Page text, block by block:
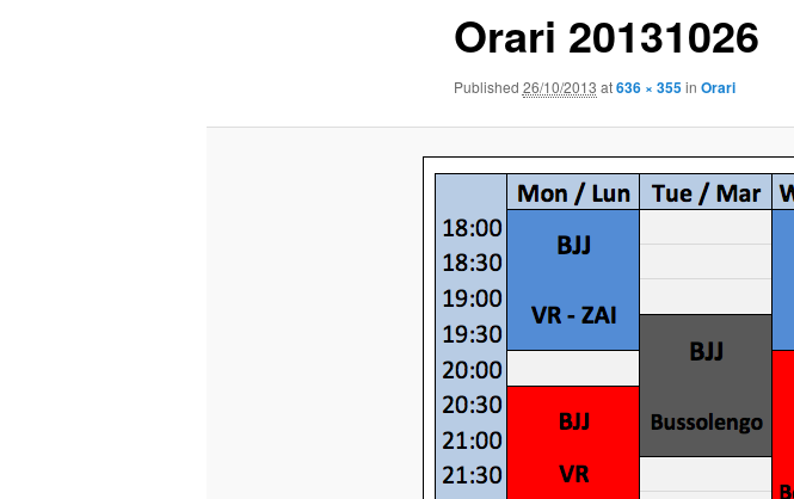
Orari 20131026
Published 26/10/2013 at636 × 355in Orari